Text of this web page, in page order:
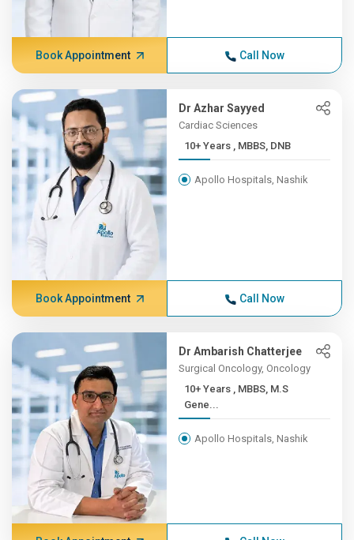
Book Appointment Call Now
Dr Azhar Sayyed
Cardiac Sciences
10+ Years , MBBS, DNB
Apollo Hospitals, Nashik
Book Appointment Call Now
Dr Ambarish Chatterjee
Surgical Oncology, Oncology
10+ Years , MBBS, M.S
Gene...
Apollo Hospitals, Nashik